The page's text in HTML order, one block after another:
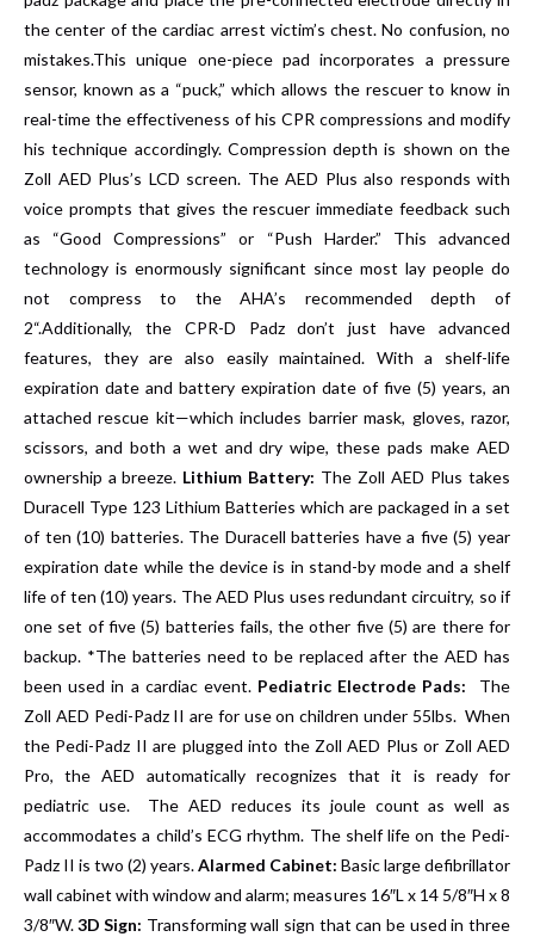
the center of the cardiac arrest victim’s chest. No confusion, no
mistakes.This unique one-piece pad incorporates a pressure
sensor, known as a “puck,” which allows the rescuer to know in
real-time the effectiveness of his CPR compressions and modify
his technique accordingly. Compression depth is shown on the
Zoll AED Plus’s LCD screen. The AED Plus also responds with
voice prompts that gives the rescuer immediate feedback such
as “Good Compressions” or “Push Harder.” This advanced
technology is enormously significant since most lay people do
not compress to the AHA’s recommended depth of
2“.Additionally, the CPR-D Padz don’t just have advanced
features, they are also easily maintained. With a shelf-life
expiration date and battery expiration date of five (5) years, an
attached rescue kit—which includes barrier mask, gloves, razor,
scissors, and both a wet and dry wipe, these pads make AED
ownership a breeze. Lithium Battery: The Zoll AED Plus takes
Duracell Type 123 Lithium Batteries which are packaged in a set
of ten (10) batteries. The Duracell batteries have a five (5) year
expiration date while the device is in stand-by mode and a shelf
life of ten (10) years. The AED Plus uses redundant circuitry, so if
one set of five (5) batteries fails, the other five (5) are there for
backup. *The batteries need to be replaced after the AED has
been used in a cardiac event. Pediatric Electrode Pads:
The
Zoll AED Pedi-Padz II are for use on children under 55lbs. When
the Pedi-Padz II are plugged into the Zoll AED Plus or Zoll AED
Pro, the AED automatically recognizes that it is ready for
pediatric use. The AED reduces its joule count as well as
accommodates a child’s ECG rhythm. The shelf life on the Pedi-
Padz II is two (2) years.Alarmed Cabinet: Basic large defibrillator
wall cabinet with window and alarm; measures 16″L x 14 5/8″H x 8
3/8″W.3D Sign: Transforming wall sign that can be used in three